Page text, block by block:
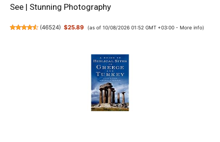
See | Stunning Photography
(46524) $25.89 (as of 10/08/2026 01:52 GMT +03:00 - More info)